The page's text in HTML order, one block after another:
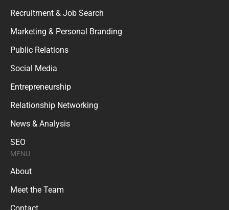
Recruitment & Job Search
Marketing & Personal Branding
Public Relations
Social Media
Entrepreneurship
Relationship Networking
News & Analysis
SEO
MENU
About
Meet the Team
Contact